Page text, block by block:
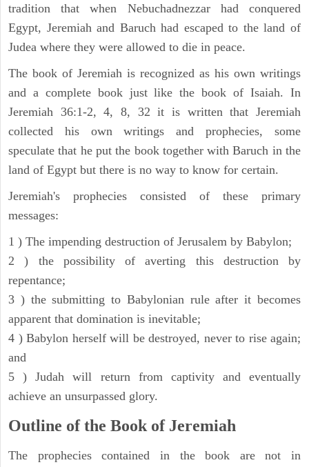
tradition that when Nebuchadnezzar had conquered
Egypt, Jeremiah and Baruch had escaped to the land of
Judea where they were allowed to die in peace.
The book of Jeremiah is recognized as his own writings
and a complete book just like the book of Isaiah. In
Jeremiah 36:1-2, 4, 8, 32 it is written that Jeremiah
collected his own writings and prophecies, some
speculate that he put the book together with Baruch in the
land of Egypt but there is no way to know for certain.
Jeremiah's prophecies consisted of these primary
messages:
1 ) The impending destruction of Jerusalem by Babylon;
2 ) the possibility of averting this destruction by
repentance;
3 ) the submitting to Babylonian rule after it becomes
apparent that domination is inevitable;
4 ) Babylon herself will be destroyed, never to rise again;
and
5 ) Judah will return from captivity and eventually
achieve an unsurpassed glory.
Outline of the Book of Jeremiah
The prophecies contained in the book are not in